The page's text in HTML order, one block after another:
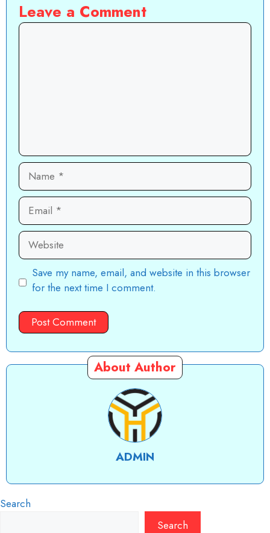
Leave a Comment
Comment
Name
Email
Website
Save my name, email, and website in this browser
for the next time I comment.
About Author
ADMIN
Search
Search